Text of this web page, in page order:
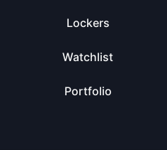
Lockers
Watchlist
Portfolio